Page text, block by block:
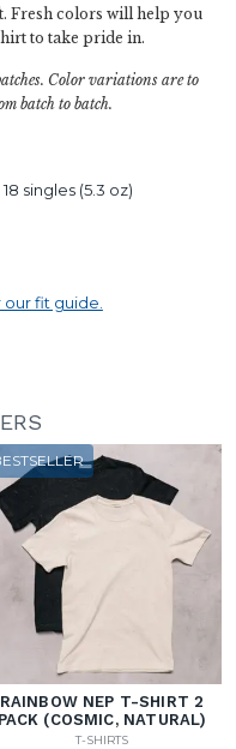
Fresh colors will help you
to take pride in.
Color variations are to
batch to batch.
singles (5.3 oz)
fit guide.
RAINBOW NEP T-SHIRT 2
PACK (COSMIC, NATURAL)
T-SHIRTS